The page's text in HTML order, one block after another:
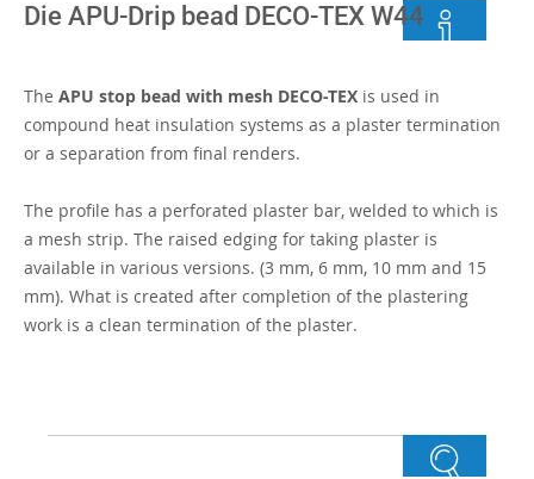
Die APU-Drip bead DECO-TEX W44
The APU stop bead with mesh DECO-TEX is used in
compound heat insulation systems as a plaster termination
or a separation from final renders.
The profile has a perforated plaster bar, welded to which is
a mesh strip. The raised edging for taking plaster is
available in various versions. (3 mm, 6 mm, 10 mm and 15
mm). What is created after completion of the plastering
work is a clean termination of the plaster.